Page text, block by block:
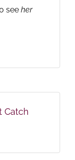
see her
Catch